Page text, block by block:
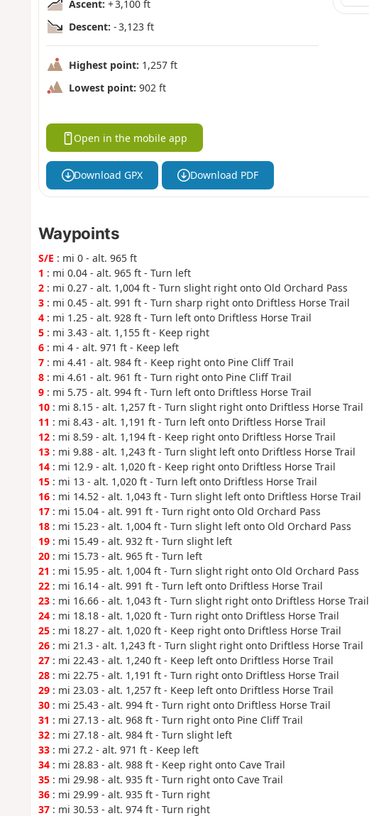
Ascent: + 3,100 ft
Descent: - 3,123 ft
Highest point: 1,257 ft
Lowest point: 902 ft
Open in the mobile app
Download GPX Download PDF
Waypoints
S/E : mi 0 - alt. 965 ft
1 : mi 0.04 - alt. 965 ft - Turn left
2: mi 0.27 - alt. 1,004 ft - Turn slight right onto Old Orchard Pass
3: mi 0.45 - alt. 991 ft - Turn sharp right onto Driftless Horse Trail
4: mi 1.25 - alt. 928 ft - Turn left onto Driftless Horse Trail
5: mi 3.43 - alt. 1,155 ft - Keep right
6: mi 4 - alt. 971 ft - Keep left
7: mi 4.41 - alt. 984 ft - Keep right onto Pine Cliff Trail
8: mi 4.61 - alt. 961 ft - Turn right onto Pine Cliff Trail
9: mi 5.75 - alt. 994 ft - Turn left onto Driftless Horse Trail
10: mi 8.15 - alt. 1,257 ft - Turn slight right onto Driftless Horse Trail
11 : mi 8.43 - alt. 1,191 ft - Turn left onto Driftless Horse Trail
12: mi 8.59 - alt. 1,194 ft - Keep right onto Driftless Horse Trail
13: mi 9.88 - alt. 1,243 ft - Turn slight left onto Driftless Horse Trail
14: mi 12.9 - alt. 1,020 ft - Keep right onto Driftless Horse Trail
15: mi 13 - alt. 1,020 ft - Turn left onto Driftless Horse Trail
16: mi 14.52 - alt. 1,043 ft - Turn slight left onto Driftless Horse Trail
17: mi 15.04 - alt. 991 ft - Turn right onto Old Orchard Pass
18: mi 15.23 - alt. 1,004 ft - Turn slight left onto Old Orchard Pass
19: mi 15.49 - alt. 932 ft - Turn slight left
20: mi 15.73 - alt. 965 ft - Turn left
21 : mi 15.95 - alt. 1,004 ft - Turn slight right onto Old Orchard Pass
22: mi 16.14 - alt. 991 ft - Turn left onto Driftless Horse Trail
23: mi 16.66 - alt. 1,043 ft - Turn slight right onto Driftless Horse Trail
24: mi 18.18 - alt. 1,020 ft - Turn right onto Driftless Horse Trail
25: mi 18.27 - alt. 1,020 ft - Keep right onto Driftless Horse Trail
26: mi 21.3 - alt. 1,243 ft - Turn slight right onto Driftless Horse Trail
27: mi 22.43 - alt. 1,240 ft - Keep left onto Driftless Horse Trail
28: mi 22.75 - alt. 1,191 ft - Turn right onto Driftless Horse Trail
29: mi 23.03 - alt. 1,257 ft - Keep left onto Driftless Horse Trail
30: mi 25.43 - alt. 994 ft - Turn right onto Driftless Horse Trail
31 : mi 27.13 - alt. 968 ft - Turn right onto Pine Cliff Trail
32: mi 27.18 - alt. 984 ft - Turn slight left
33: mi 27.2 - alt. 971 ft - Keep left
34: mi 28.83 - alt. 988 ft - Keep right onto Cave Trail
35: mi 29.98 - alt. 935 ft - Turn right onto Cave Trail
36: mi 29.99 - alt. 935 ft - Turn right
37: mi 30.53 - alt. 974 ft - Turn right